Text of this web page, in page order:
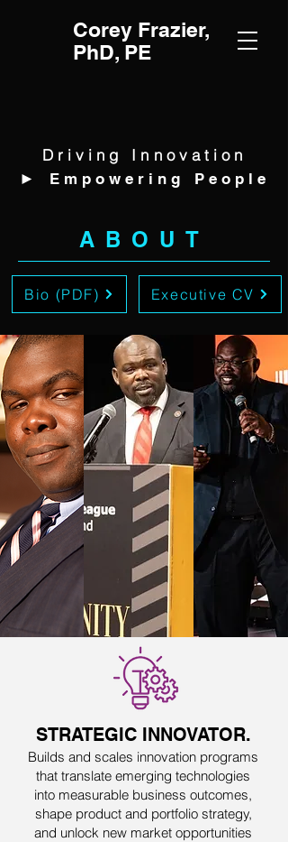
Corey Frazier,
PhD, PE
Driving Innovation
► Empowering People
ABOUT
Bio (PDF) Executive CV
STRATEGIC INNOVATOR.
Builds and scales innovation programs
that translate emerging technologies
into measurable business outcomes,
shape product and portfolio strategy,
and unlock new market opportunities